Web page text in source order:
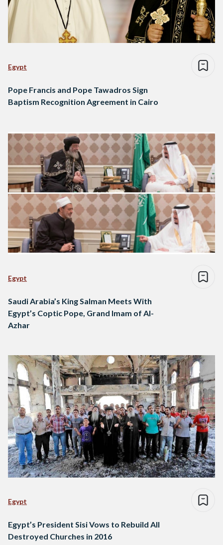
Egypt
Pope Francis and Pope Tawadros Sign
Baptism Recognition Agreement in Cairo
Egypt
Saudi Arabia’s King Salman Meets With
Egypt’s Coptic Pope, Grand Imam of Al-
Azhar
Egypt
Egypt’s President Sisi Vows to Rebuild All
Destroyed Churches in 2016